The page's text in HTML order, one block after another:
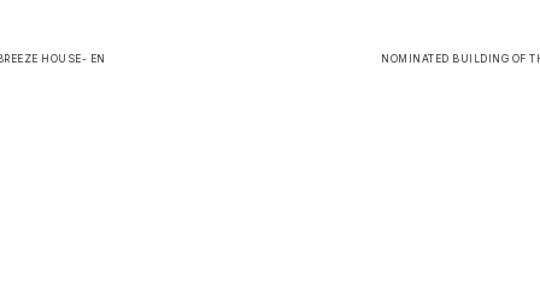
HOUSE- EN NOMINATED BUILDING OF